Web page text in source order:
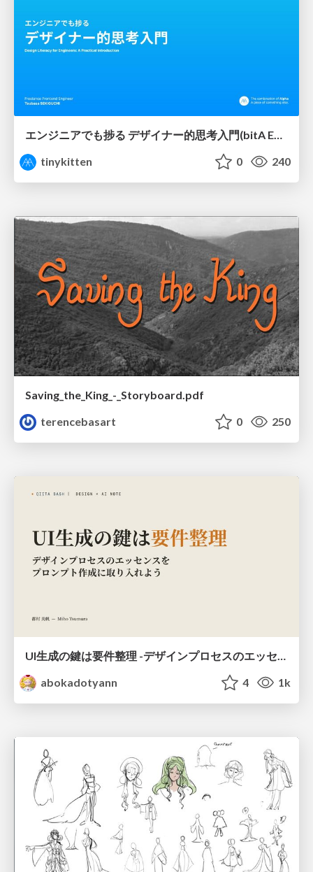
エンジニアでも捗る デザイナー的思考入門(bitA Edit 新ver)
tinykitten
0 240
Saving_the_King_-_Storyboard.pdf
terencebasart
0 250
abokadotyann
4 1k